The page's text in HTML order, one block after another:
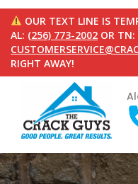
OUR TEXT LINE IS
AL: (256) 773-2002 OR TN:
RIGHT AWAY!